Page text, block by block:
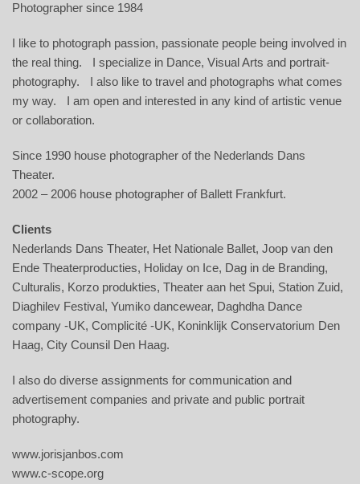
Photographer since 1984
I like to photograph passion, passionate people being involved in
the real thing. I specialize in Dance, Visual Arts and portrait-
photography. I also like to travel and photographs what comes
my way. I am open and interested in any kind of artistic venue
or collaboration.
Since 1990 house photographer of the Nederlands Dans
Theater.
2002 – 2006 house photographer of Ballett Frankfurt.
Clients
Nederlands Dans Theater, Het Nationale Ballet, Joop van den
Ende Theaterproducties, Holiday on Ice, Dag in de Branding,
Culturalis, Korzo produkties, Theater aan het Spui, Station Zuid,
Diaghilev Festival, Yumiko dancewear, Daghdha Dance
company -UK, Complicité -UK, Koninklijk Conservatorium Den
Haag, City Counsil Den Haag.
I also do diverse assignments for communication and
advertisement companies and private and public portrait
photography.
www.jorisjanbos.com
www.c-scope.org